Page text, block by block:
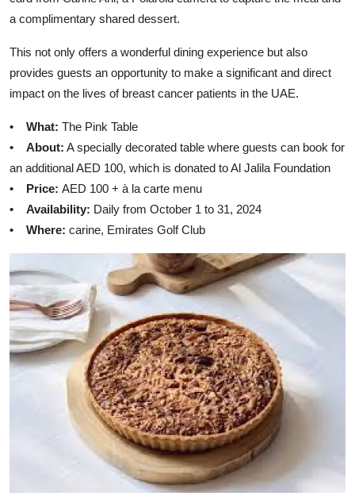
a complimentary shared dessert.
This not only offers a wonderful dining experience but also
provides guests an opportunity to make a significant and direct
impact on the lives of breast cancer patients in the UAE.
• What: The Pink Table
• About: A specially decorated table where guests can book for
an additional AED 100, which is donated to Al Jalila Foundation
• Price: AED 100 + à la carte menu
• Availability: Daily from October 1 to 31, 2024
• Where: carine, Emirates Golf Club